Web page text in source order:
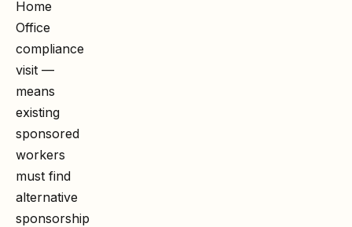
Home
Office
compliance
visit —
means
existing
sponsored
workers
must find
alternative
sponsorship